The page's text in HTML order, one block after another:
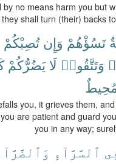
by no means harm you but
shall turn (their) backs
تَسُؤْهُمْ وَإِن تُصِبْكُمْ
وَتَتَّقُوا۟ لَا يَضُرُّكُمْ
you, it grieves them,
are patient and guard
you in any way;
ٱلسَّرَّآءِ